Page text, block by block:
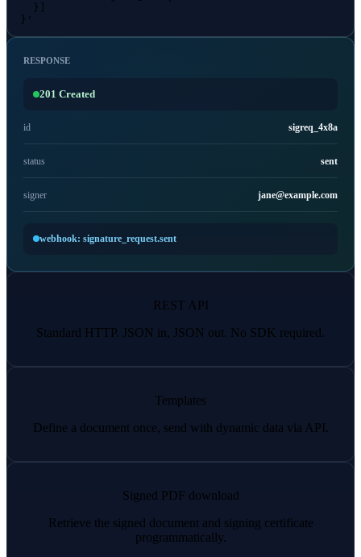
    }]
  }'
RESPONSE
201 Created
id sigreq_4x8a
status sent
signer jane@example.com
webhook: signature_request.sent
REST API
Standard HTTP. JSON in, JSON out. No SDK required.
Templates
Define a document once, send with dynamic data via API.
Signed PDF download
Retrieve the signed document and signing certificate
programmatically.